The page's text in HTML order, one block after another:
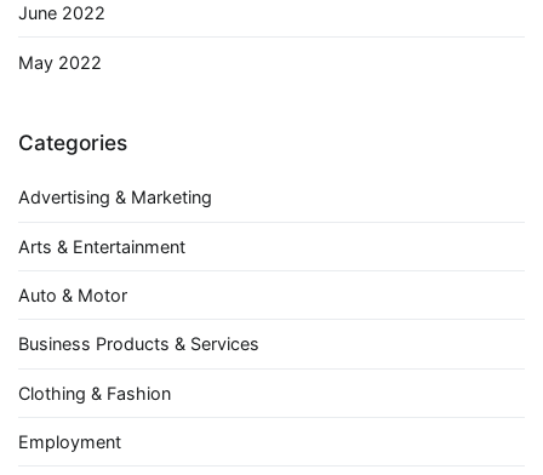
June 2022
May 2022
Categories
Advertising & Marketing
Arts & Entertainment
Auto & Motor
Business Products & Services
Clothing & Fashion
Employment